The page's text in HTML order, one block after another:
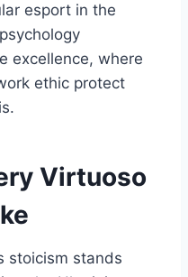
esport in the
excellence, where
ethic protect
Virtuoso
stoicism stands